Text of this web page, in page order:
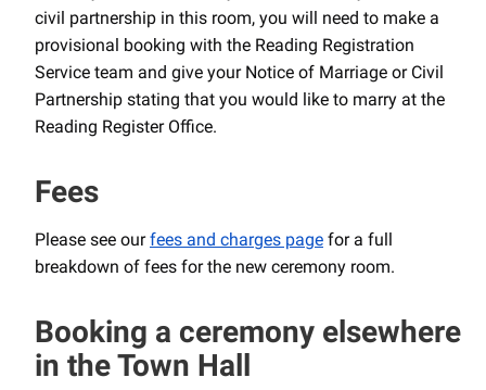
civil partnership in this room, you will need to make a
provisional booking with the Reading Registration
Service team and give your Notice of Marriage or Civil
Partnership stating that you would like to marry at the
Reading Register Office.
Fees
Please see ourfees and charges page for a full
breakdown of fees for the new ceremony room.
Booking a ceremony elsewhere
in the Town Hall